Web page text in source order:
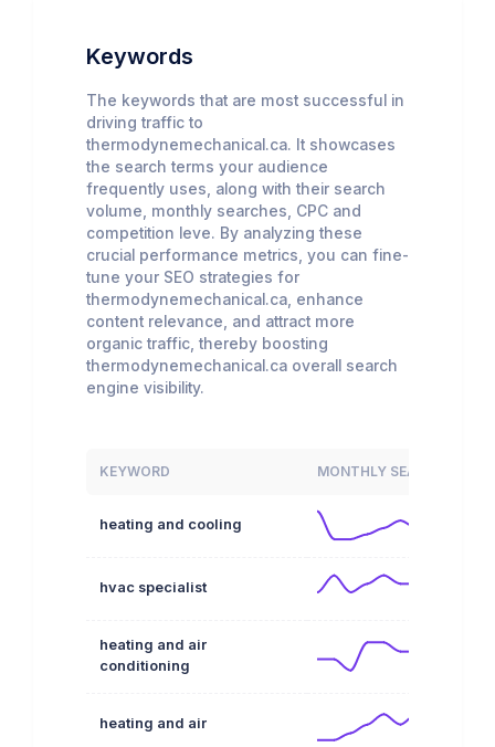
Keywords
The keywords that are most successful in
driving traffic to
thermodynemechanical.ca. It showcases
the search terms your audience
frequently uses, along with their search
volume, monthly searches, CPC and
competition leve. By analyzing these
crucial performance metrics, you can fine-
tune your SEO strategies for
thermodynemechanical.ca, enhance
content relevance, and attract more
organic traffic, thereby boosting
thermodynemechanical.ca overall search
engine visibility.
KEYWORD MONTHLY SEARCHES
heating and cooling
hvac specialist
heating and air
conditioning
heating and air